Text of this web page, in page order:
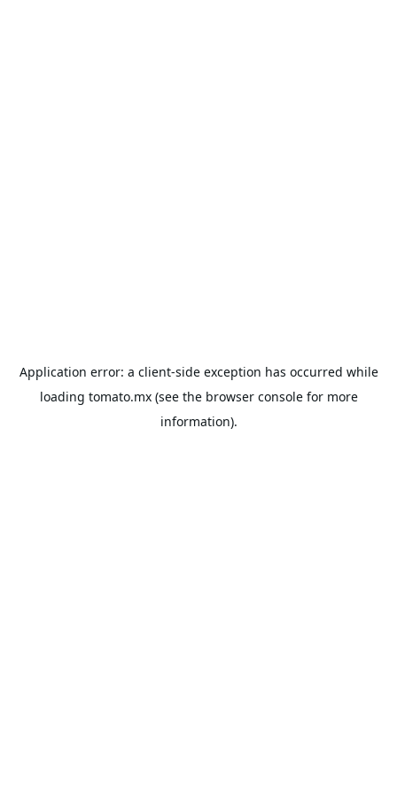
Application error: a client-side exception has occurred while
loading tomato.mx(see the browser consolefor more
information).